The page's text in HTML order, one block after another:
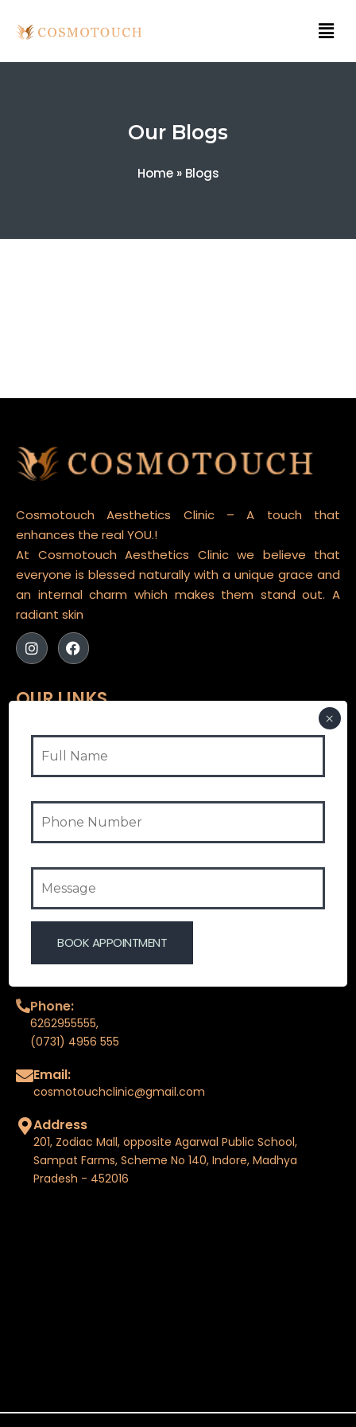
Our Blogs
Home» Blogs
Cosmotouch Aesthetics Clinic – A touch that
enhances the real YOU.!
At Cosmotouch Aesthetics Clinic we believe that
everyone is blessed naturally with a unique grace and
an internal charm which makes them stand out. A
radiant skin
OUR LINKS
ABOUT COSMOTOUCH
OUR SERVICES
FAQ
BLOGS
CONTACT US
CONTACT INFO
Phone:
6262955555,
(0731) 4956 555
Email:
cosmotouchclinic@gmail.com
Address
201, Zodiac Mall, opposite Agarwal Public School,
Sampat Farms, Scheme No 140, Indore, Madhya
Pradesh - 452016